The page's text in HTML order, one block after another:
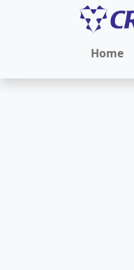
Home